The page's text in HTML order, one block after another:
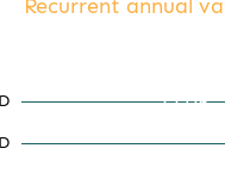
Recurrent annual
22.06